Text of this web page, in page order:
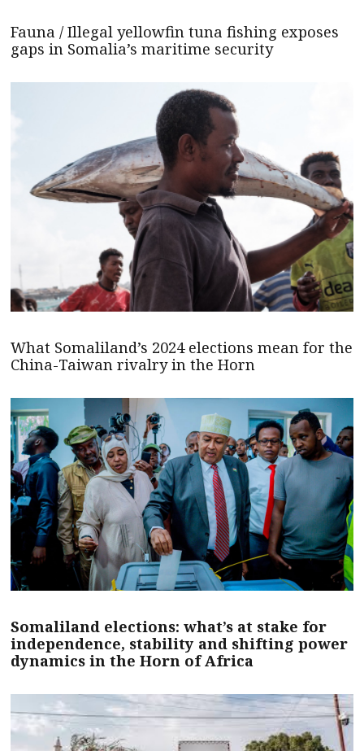
Fauna / Illegal yellowfin tuna fishing exposes
gaps in Somalia’s maritime security
What Somaliland’s 2024 elections mean for the
China-Taiwan rivalry in the Horn
Somaliland elections: what’s at stake for
independence, stability and shifting power
dynamics in the Horn of Africa